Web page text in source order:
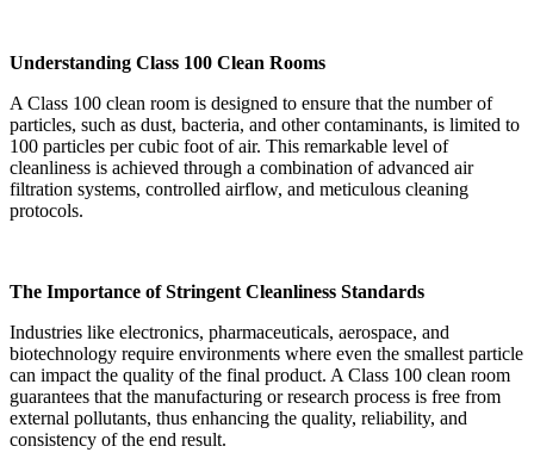
Understanding Class 100 Clean Rooms
A Class 100 clean room is designed to ensure that the number of
particles, such as dust, bacteria, and other contaminants, is limited to
100 particles per cubic foot of air. This remarkable level of
cleanliness is achieved through a combination of advanced air
filtration systems, controlled airflow, and meticulous cleaning
protocols.
The Importance of Stringent Cleanliness Standards
Industries like electronics, pharmaceuticals, aerospace, and
biotechnology require environments where even the smallest particle
can impact the quality of the final product. A Class 100 clean room
guarantees that the manufacturing or research process is free from
external pollutants, thus enhancing the quality, reliability, and
consistency of the end result.